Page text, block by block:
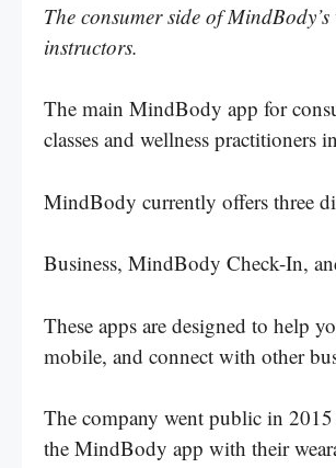
The consumer side of
instructors.
The main MindBody app for
classes and wellness practitioners
MindBody currently offers three
Business, MindBody Check-In,
These apps are designed to help
mobile, and connect with other
The company went public in
the MindBody app with their